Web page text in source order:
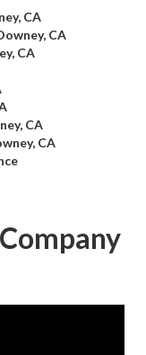
CA
CA
CA
CA
CA